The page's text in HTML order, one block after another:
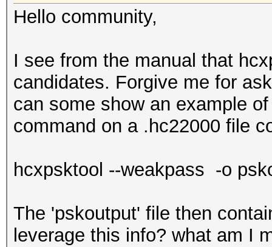
Hello community,
I see from the manual that
candidates. Forgive me for
can some show an example
command on a .hc22000 file
hcxpsktool --weakpass -o
The 'pskoutput' file then
leverage this info? what am I